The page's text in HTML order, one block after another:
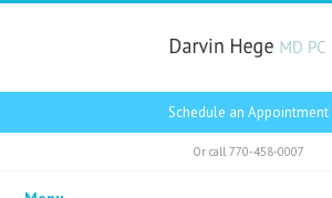
Schedule an Appointment
Or call 770-458-0007